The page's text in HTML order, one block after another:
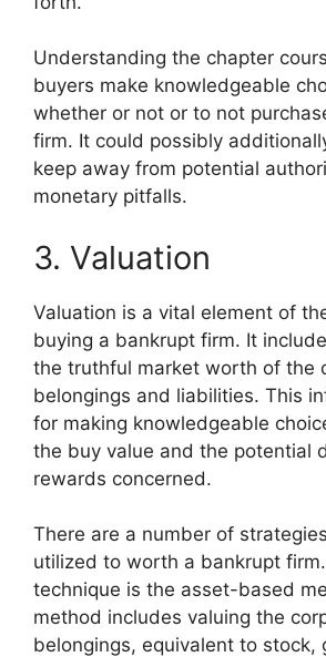
Understanding the chapter
buyers make knowledgeable
whether or not or to not
firm. It could possibly
keep away from potential
monetary pitfalls.
3. Valuation
Valuation is a vital element of
buying a bankrupt firm. It
the truthful market worth of the
belongings and liabilities. This
for making knowledgeable
the buy value and the potential
rewards concerned.
There are a number of
utilized to worth a bankrupt
technique is the asset-based
method includes valuing the
belongings, equivalent to stock,